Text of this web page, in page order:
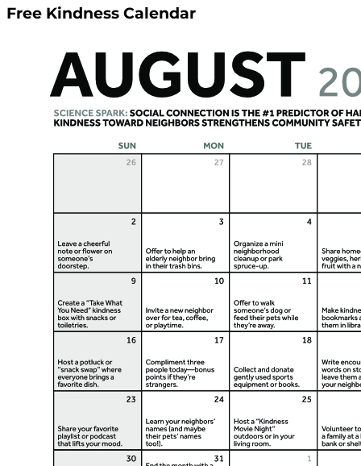
Free Kindness Calendar